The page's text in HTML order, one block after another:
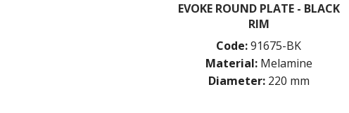
EVOKE ROUND PLATE - BLACK
RIM
Code:91675-BK
Material: Melamine
Diameter: 220 mm